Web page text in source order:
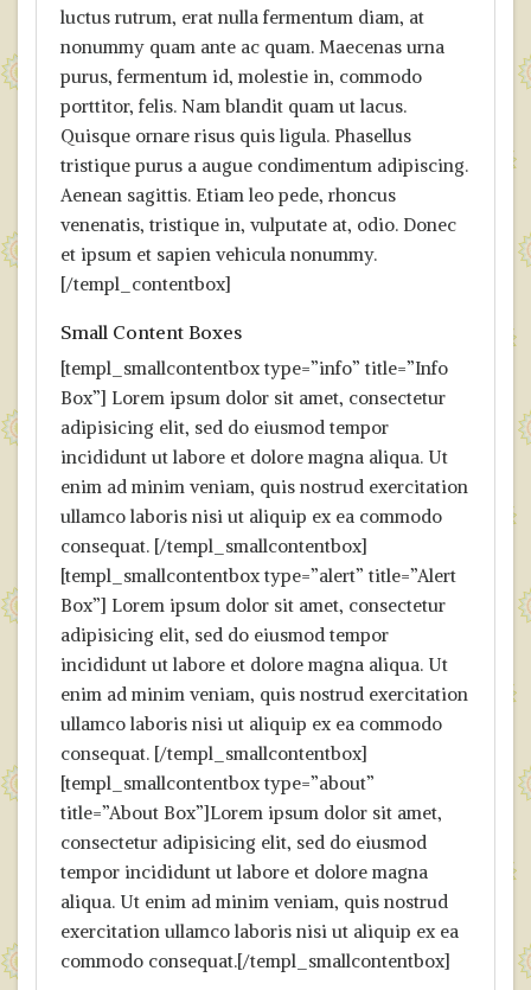
luctus rutrum, erat nulla fermentum diam, at
nonummy quam ante ac quam. Maecenas urna
purus, fermentum id, molestie in, commodo
porttitor, felis. Nam blandit quam ut lacus.
Quisque ornare risus quis ligula. Phasellus
tristique purus a augue condimentum adipiscing.
Aenean sagittis. Etiam leo pede, rhoncus
venenatis, tristique in, vulputate at, odio. Donec
et ipsum et sapien vehicula nonummy.
[/templ_contentbox]
Small Content Boxes
[templ_smallcontentbox type=”info” title=”Info
Box”] Lorem ipsum dolor sit amet, consectetur
adipisicing elit, sed do eiusmod tempor
incididunt ut labore et dolore magna aliqua. Ut
enim ad minim veniam, quis nostrud exercitation
ullamco laboris nisi ut aliquip ex ea commodo
consequat. [/templ_smallcontentbox]
[templ_smallcontentbox type=”alert” title=”Alert
Box”] Lorem ipsum dolor sit amet, consectetur
adipisicing elit, sed do eiusmod tempor
incididunt ut labore et dolore magna aliqua. Ut
enim ad minim veniam, quis nostrud exercitation
ullamco laboris nisi ut aliquip ex ea commodo
consequat. [/templ_smallcontentbox]
[templ_smallcontentbox type=”about”
title=”About Box”]Lorem ipsum dolor sit amet,
consectetur adipisicing elit, sed do eiusmod
tempor incididunt ut labore et dolore magna
aliqua. Ut enim ad minim veniam, quis nostrud
exercitation ullamco laboris nisi ut aliquip ex ea
commodo consequat.[/templ_smallcontentbox]